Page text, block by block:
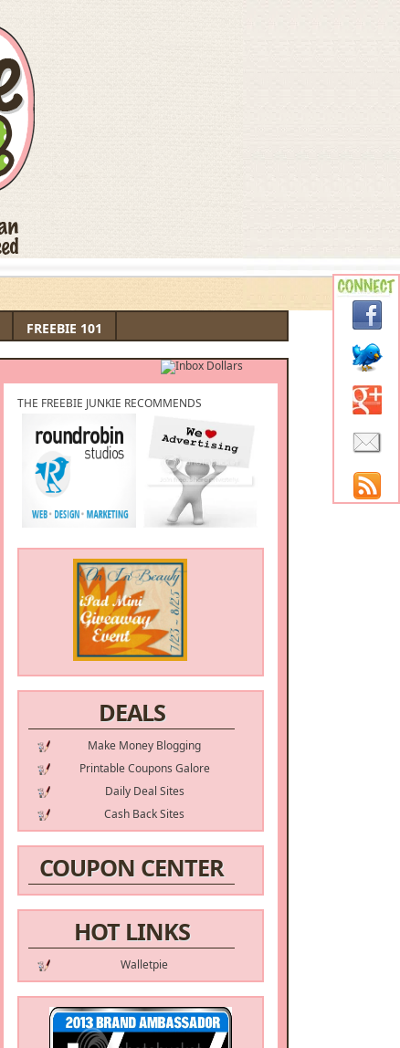
FREEBIE 101
THE FREEBIE JUNKIE RECOMMENDS
DEALS
Make Money Blogging
Printable Coupons Galore
Daily Deal Sites
Cash Back Sites
COUPON CENTER
HOT LINKS
Walletpie